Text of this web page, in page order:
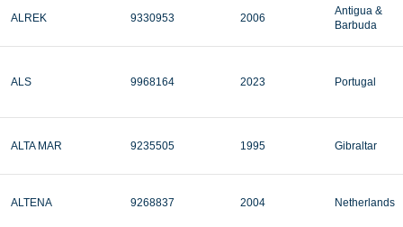
ALREK 9330953 2006
Antigua &
Barbuda
ALS 9968164 2023 Portugal
ALTA MAR 9235505 1995 Gibraltar
ALTENA 9268837 2004 Netherlands